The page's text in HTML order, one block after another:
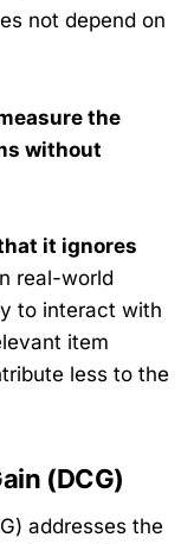
not depend on
the
without
it ignores
real-world
to interact with
item
less to the
(DCG)
addresses the